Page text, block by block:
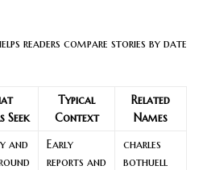
readers compare stories by date
Seek
Typical
Context
Related
Names
and
Early
reports and
charles
bothuell